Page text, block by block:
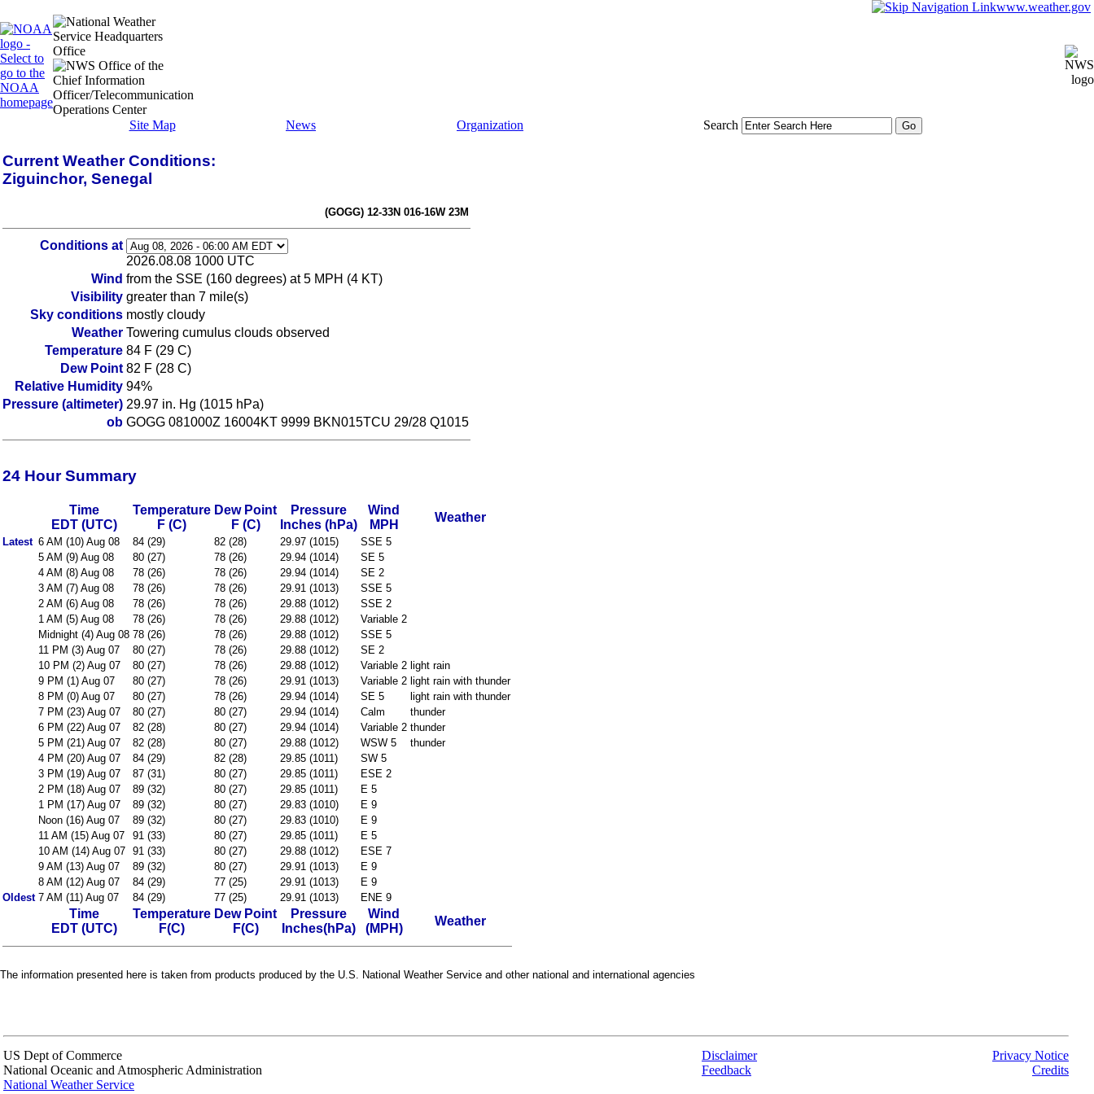
www.weather.gov
Site Map News Organization Search
Current Weather Conditions:
Ziguinchor, Senegal
(GOGG) 12-33N 016-16W 23M
Conditions at
2026.08.08 1000 UTC
Wind from the SSE (160 degrees) at 5 MPH (4 KT)
Visibility greater than 7 mile(s)
Sky conditions mostly cloudy
Weather Towering cumulus clouds observed
Temperature 84 F (29 C)
Dew Point 82 F (28 C)
Relative Humidity 94%
Pressure (altimeter) 29.97 in. Hg (1015 hPa)
ob GOGG 081000Z 16004KT 9999 BKN015TCU 29/28 Q1015
24 Hour Summary
Time
EDT (UTC)
Temperature
F (C)
Dew Point
F (C)
Pressure
Inches (hPa)
Wind
MPH
Weather
Latest 6 AM (10) Aug 08 84 (29) 82 (28) 29.97 (1015)
SSE 5
5 AM (9) Aug 08
80 (27) 78 (26) 29.94 (1014)
SE 5
4 AM (8) Aug 08
78 (26) 78 (26) 29.94 (1014)
SE 2
3 AM (7) Aug 08
78 (26) 78 (26) 29.91 (1013)
SSE 5
2 AM (6) Aug 08
78 (26) 78 (26) 29.88 (1012)
SSE 2
1 AM (5) Aug 08
78 (26) 78 (26) 29.88 (1012)
Variable 2
Midnight (4) Aug 08 78 (26) 78 (26) 29.88 (1012)
SSE 5
11 PM (3) Aug 07
80 (27) 78 (26) 29.88 (1012)
SE 2
10 PM (2) Aug 07
80 (27) 78 (26) 29.88 (1012) Variable 2 light rain
9 PM (1) Aug 07
80 (27) 78 (26) 29.91 (1013) Variable 2 light rain with thunder
8 PM (0) Aug 07
80 (27) 78 (26) 29.94 (1014) SE 5
light rain with thunder
7 PM (23) Aug 07
80 (27) 80 (27) 29.94 (1014) Calm
thunder
6 PM (22) Aug 07
82 (28) 80 (27) 29.94 (1014) Variable 2 thunder
5 PM (21) Aug 07
82 (28) 80 (27) 29.88 (1012) WSW 5
thunder
4 PM (20) Aug 07
84 (29) 82 (28) 29.85 (1011)
SW 5
3 PM (19) Aug 07
87 (31) 80 (27) 29.85 (1011)
ESE 2
2 PM (18) Aug 07
89 (32) 80 (27) 29.85 (1011)
E 5
1 PM (17) Aug 07
89 (32) 80 (27) 29.83 (1010)
E 9
Noon (16) Aug 07
89 (32) 80 (27) 29.83 (1010)
E 9
11 AM (15) Aug 07
91 (33) 80 (27) 29.85 (1011)
E 5
10 AM (14) Aug 07 91 (33) 80 (27) 29.88 (1012)
ESE 7
9 AM (13) Aug 07
89 (32) 80 (27) 29.91 (1013)
E 9
8 AM (12) Aug 07
84 (29) 77 (25) 29.91 (1013)
E 9
Oldest 7 AM (11) Aug 07 84 (29) 77 (25) 29.91 (1013) ENE 9
Time
EDT (UTC)
Temperature
F(C)
Dew Point
F(C)
Pressure
Inches(hPa)
Wind
(MPH)
Weather
The information presented here is taken from products produced by the U.S. National Weather Service and other national and international agencies
US Dept of Commerce
National Oceanic and Atmospheric Administration
National Weather Service
Disclaimer
Feedback
Privacy Notice
Credits